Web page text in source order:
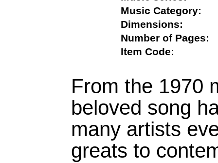
Music
Dimensions:
Number of
Item Code:
From the 1970
beloved song
many artists
greats to